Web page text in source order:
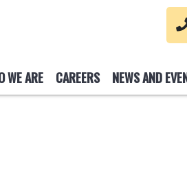
WE ARE CAREERS NEWS AND